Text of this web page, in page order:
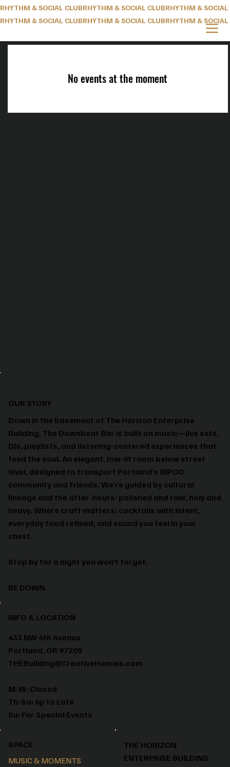
RHYTHM & SOCIAL CLUB
RHYTHM & SOCIAL CLUB
No events at the moment
OUR STORY
Down in the basement of The Horizon Enterprise
Building, The Downbeat Bar is built on music—live sets,
DJs, playlists, and listening-centered experiences that
feed the soul. An elegant, low-lit room below street
level, designed to transport Portland’s BIPOC
community and friends. We’re guided by cultural
lineage and the after-hours: polished and raw, holy and
heavy. Where craft matters; cocktails with intent,
everyday food refined, and sound you feel in your
chest.
Stop by for a night you won’t forget.
BE DOWN.
INFO & LOCATION
433 NW 4th Avenue
Portland, OR 97209
THEBuilding@CreativeHomies.com
M-W: Closed
Th-Sa: 6p to Late
Su: For Special Events
SPACE
MUSIC & MOMENTS
THE HORIZON
ENTERPRISE BUILDING